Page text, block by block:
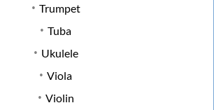
Trumpet
Tuba
Ukulele
Viola
Violin